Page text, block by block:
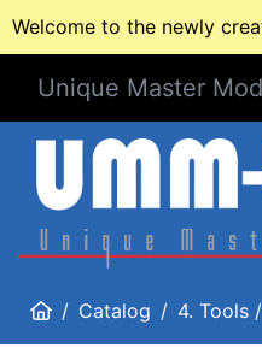
Welcome to the newly
Unique Master
HomeCatalog 4. Tools